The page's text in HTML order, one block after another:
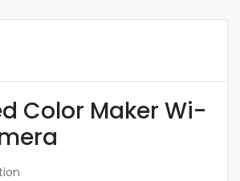
Color Maker Wi-